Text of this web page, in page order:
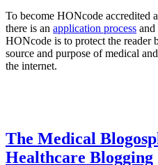
To become HONcode accredited
there is an application process and
HONcode is to protect the reader
source and purpose of medical
the internet.
The Medical
Healthcare Blogging